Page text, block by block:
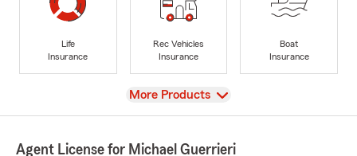
Life
Insurance
Rec Vehicles
Insurance
Boat
Insurance
View
More Products
Agent License for Michael Guerrieri